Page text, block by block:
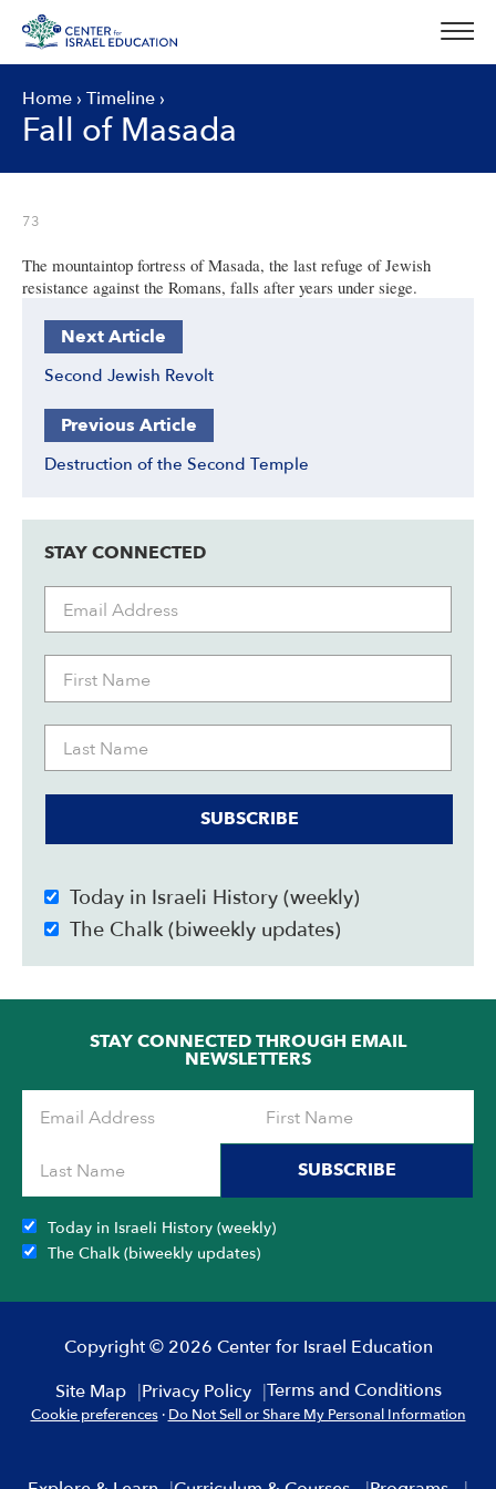
content
Home › Timeline ›
Fall of Masada
73
The mountaintop fortress of Masada, the last refuge of Jewish
resistance against the Romans, falls after years under siege.
Next Article
Second Jewish Revolt
Previous Article
Destruction of the Second Temple
STAY CONNECTED
SUBSCRIBE
Today in Israeli History (weekly)
The Chalk (biweekly updates)
STAY CONNECTED THROUGH EMAIL
NEWSLETTERS
SUBSCRIBE
Today in Israeli History (weekly)
The Chalk (biweekly updates)
Copyright © 2026 Center for Israel Education
Site Map
Privacy Policy Terms and Conditions
Cookie preferences · Do Not Sell or Share My Personal Information